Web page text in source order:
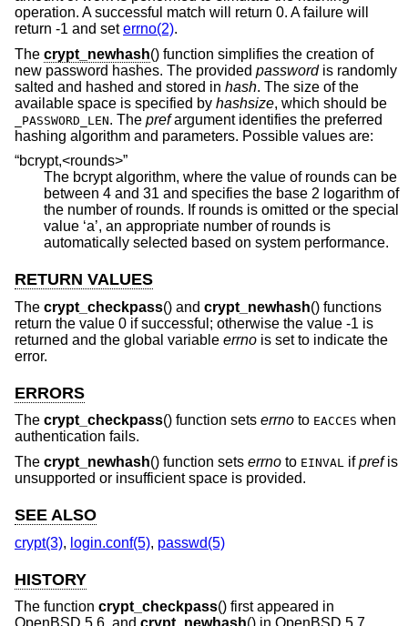
operation. A successful match will return 0. A failure will
return -1 and seterrno(2).
The crypt_newhash() function simplifies the creation of
new password hashes. The provided passwordis randomly
salted and hashed and stored in hash. The size of the
available space is specified by hashsize, which should be
_PASSWORD_LEN. The prefargument identifies the preferred
hashing algorithm and parameters. Possible values are:
“bcrypt,<rounds>”
The bcrypt algorithm, where the value of rounds can be
between 4 and 31 and specifies the base 2 logarithm of
the number of rounds. If rounds is omitted or the special
value ‘a’, an appropriate number of rounds is
automatically selected based on system performance.
RETURN VALUES
The crypt_checkpass() and crypt_newhash() functions
return the value 0 if successful; otherwise the value -1 is
returned and the global variable errno is set to indicate the
error.
ERRORS
The crypt_checkpass() function sets errno to EACCES when
authentication fails.
The crypt_newhash() function sets errno to EINVAL ifprefis
unsupported or insufficient space is provided.
SEE ALSO
crypt(3), login.conf(5), passwd(5)
HISTORY
The function crypt_checkpass() first appeared in